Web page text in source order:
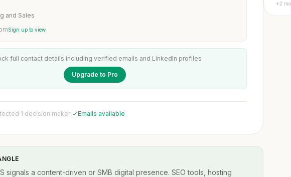
and Sales
Sign up to view
full contact details including verified emails and LinkedIn profiles
Upgrade to Pro
·1 decision maker· Emails available
signals a content-driven or SMB digital presence. SEO tools, hosting
+2